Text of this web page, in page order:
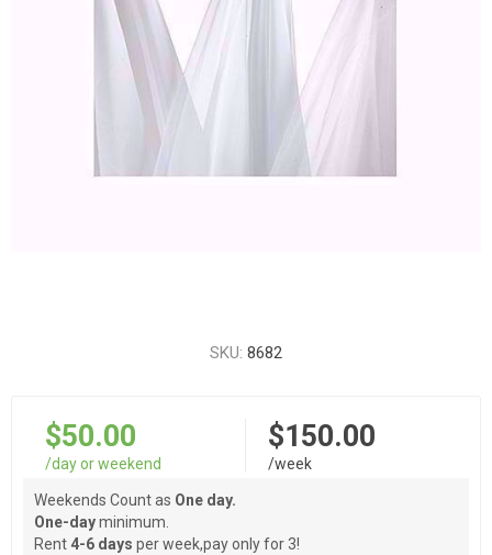
SKU: 8682
$50.00
/day or weekend
$150.00
/week
Weekends Count as One day.
One-dayminimum.
Rent 4-6 days per week,pay only for 3!